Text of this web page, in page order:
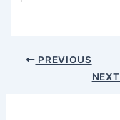
PREVIOUS
NEXT